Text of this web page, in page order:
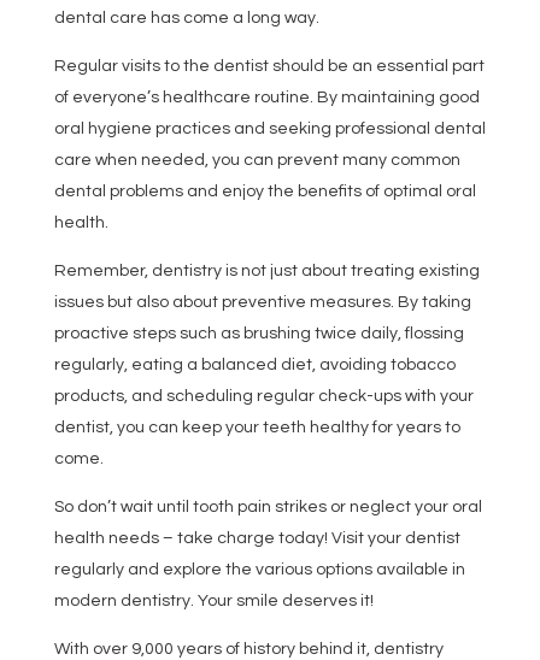
dental care has come a long way.
Regular visits to the dentist should be an essential part
of everyone’s healthcare routine. By maintaining good
oral hygiene practices and seeking professional dental
care when needed, you can prevent many common
dental problems and enjoy the benefits of optimal oral
health.
Remember, dentistry is not just about treating existing
issues but also about preventive measures. By taking
proactive steps such as brushing twice daily, flossing
regularly, eating a balanced diet, avoiding tobacco
products, and scheduling regular check-ups with your
dentist, you can keep your teeth healthy for years to
come.
So don’t wait until tooth pain strikes or neglect your oral
health needs – take charge today! Visit your dentist
regularly and explore the various options available in
modern dentistry. Your smile deserves it!
With over 9,000 years of history behind it, dentistry